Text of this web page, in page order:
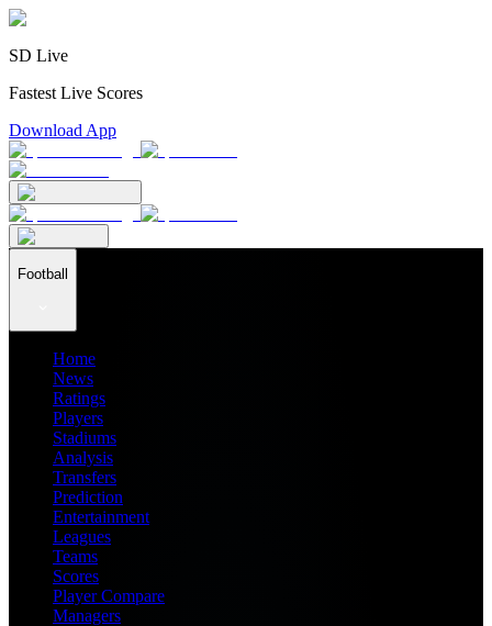
SD Live
Fastest Live Scores
Download App
Football
Home
News
Ratings
Players
Stadiums
Analysis
Transfers
Prediction
Entertainment
Leagues
Teams
Scores
Player Compare
Managers